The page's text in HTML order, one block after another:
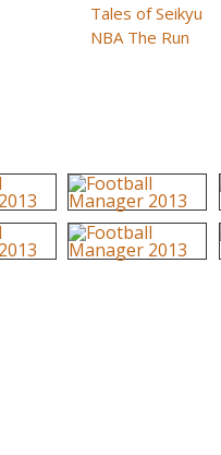
Tales of Seikyu
NBA The Run